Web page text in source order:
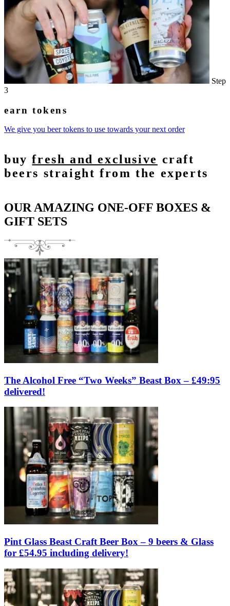
Step
3
earn tokens
We give you beer tokens to use towards your next order
buyfresh and exclusive craft
beers straight from the experts
OUR AMAZING ONE-OFF BOXES &
GIFT SETS
The Alcohol Free “Two Weeks” Beast Box – £49:95
delivered!
Pint Glass Beast Craft Beer Box – 9 beers & Glass
for £54.95 including delivery!